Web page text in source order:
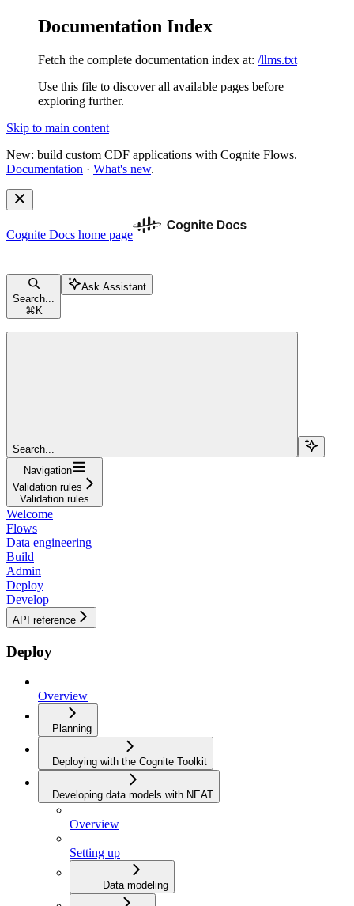
Documentation Index
Fetch the complete documentation index at: /llms.txt
Use this file to discover all available pages before
exploring further.
Skip to main content
New: build custom CDF applications with Cognite Flows.
Documentation · What's new.
Cognite Docs home page
Search...
⌘ K
Ask Assistant
Search...
Navigation
Validation rules
Validation rules
Welcome
Flows
Data engineering
Build
Admin
Deploy
Develop
API reference
Deploy
Overview
Planning
Deploying with the Cognite Toolkit
Developing data models with NEAT
Overview
Setting up
Data modeling